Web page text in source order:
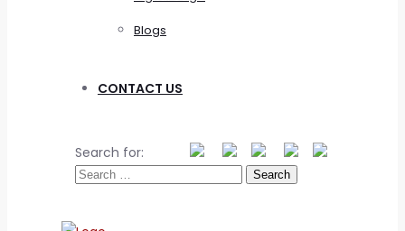
Blogs
CONTACT US
Search for: